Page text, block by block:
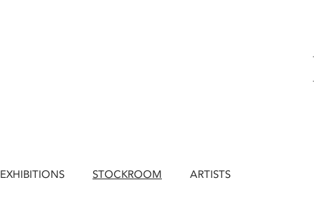
EXHIBITIONS STOCKROOM ARTISTS